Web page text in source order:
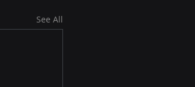
See All